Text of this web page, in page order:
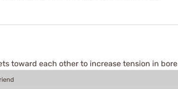
toward each other to increase tension in bore